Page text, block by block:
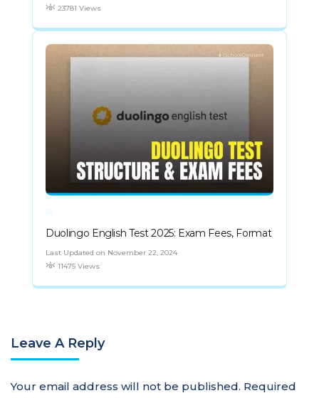
23781 Views
Duolingo English Test 2025: Exam Fees, Format
Last Updated on November 22, 2024
11475 Views
Leave A Reply
Your email address will not be published. Required